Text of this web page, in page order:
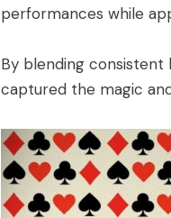
performances while
By blending
captured the magic